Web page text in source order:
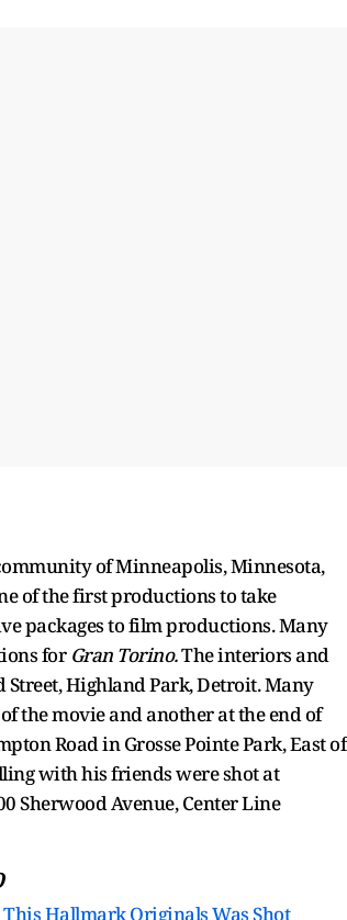
of Minneapolis, Minnesota,
of the first productions to take
packages to film productions. Many
for Gran Torino.The interiors and
Street, Highland Park, Detroit. Many
the movie and another at the end of
Road in Grosse Pointe Park, East of
with his friends were shot at
Sherwood Avenue, Center Line
Hallmark Originals Was Shot